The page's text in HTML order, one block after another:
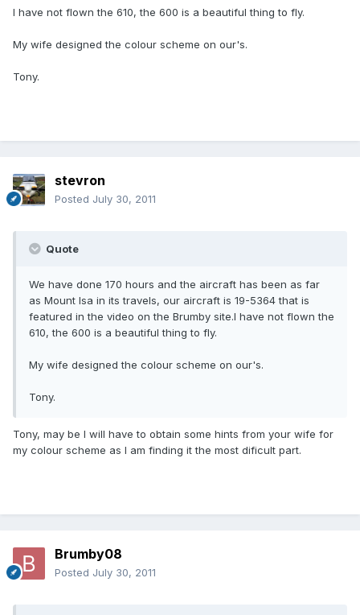
I have not flown the 610, the 600 is a beautiful thing to fly.
My wife designed the colour scheme on our's.
Tony.
stevron
Posted July 30, 2011
Quote
We have done 170 hours and the aircraft has been as far
as Mount Isa in its travels, our aircraft is 19-5364 that is
featured in the video on the Brumby site.I have not flown the
610, the 600 is a beautiful thing to fly.
My wife designed the colour scheme on our's.
Tony.
Tony, may be I will have to obtain some hints from your wife for
my colour scheme as I am finding it the most dificult part.
Brumby08
Posted July 30, 2011